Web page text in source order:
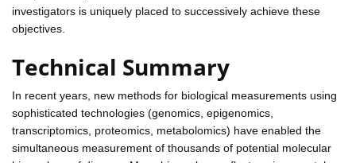
investigators is uniquely placed to successively achieve these
objectives.
Technical Summary
In recent years, new methods for biological measurements using
sophisticated technologies (genomics, epigenomics,
transcriptomics, proteomics, metabolomics) have enabled the
simultaneous measurement of thousands of potential molecular